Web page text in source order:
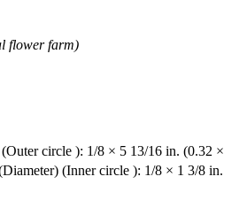
flower farm)
circle ): 1/8 × 5 13/16 in. (0.32 ×
(Inner circle ): 1/8 × 1 3/8 in.